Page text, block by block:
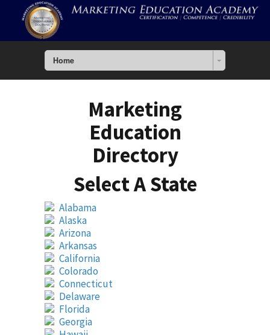
Home
Marketing
Education
Directory
Select A State
Alabama
Alaska
Arizona
Arkansas
California
Colorado
Connecticut
Delaware
Florida
Georgia